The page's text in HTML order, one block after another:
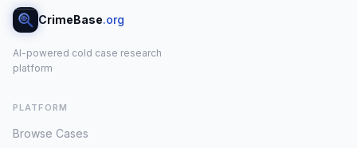
CrimeBase.org
AI-powered cold case research
platform
PLATFORM
Browse Cases